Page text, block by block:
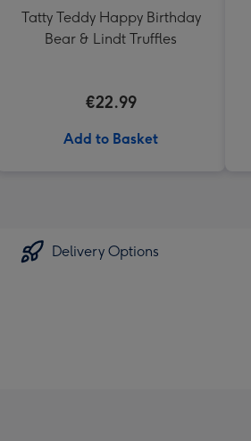
Tatty Teddy Happy Birthday
Bear & Lindt Truffles
€22.99
Add to Basket
Delivery Options